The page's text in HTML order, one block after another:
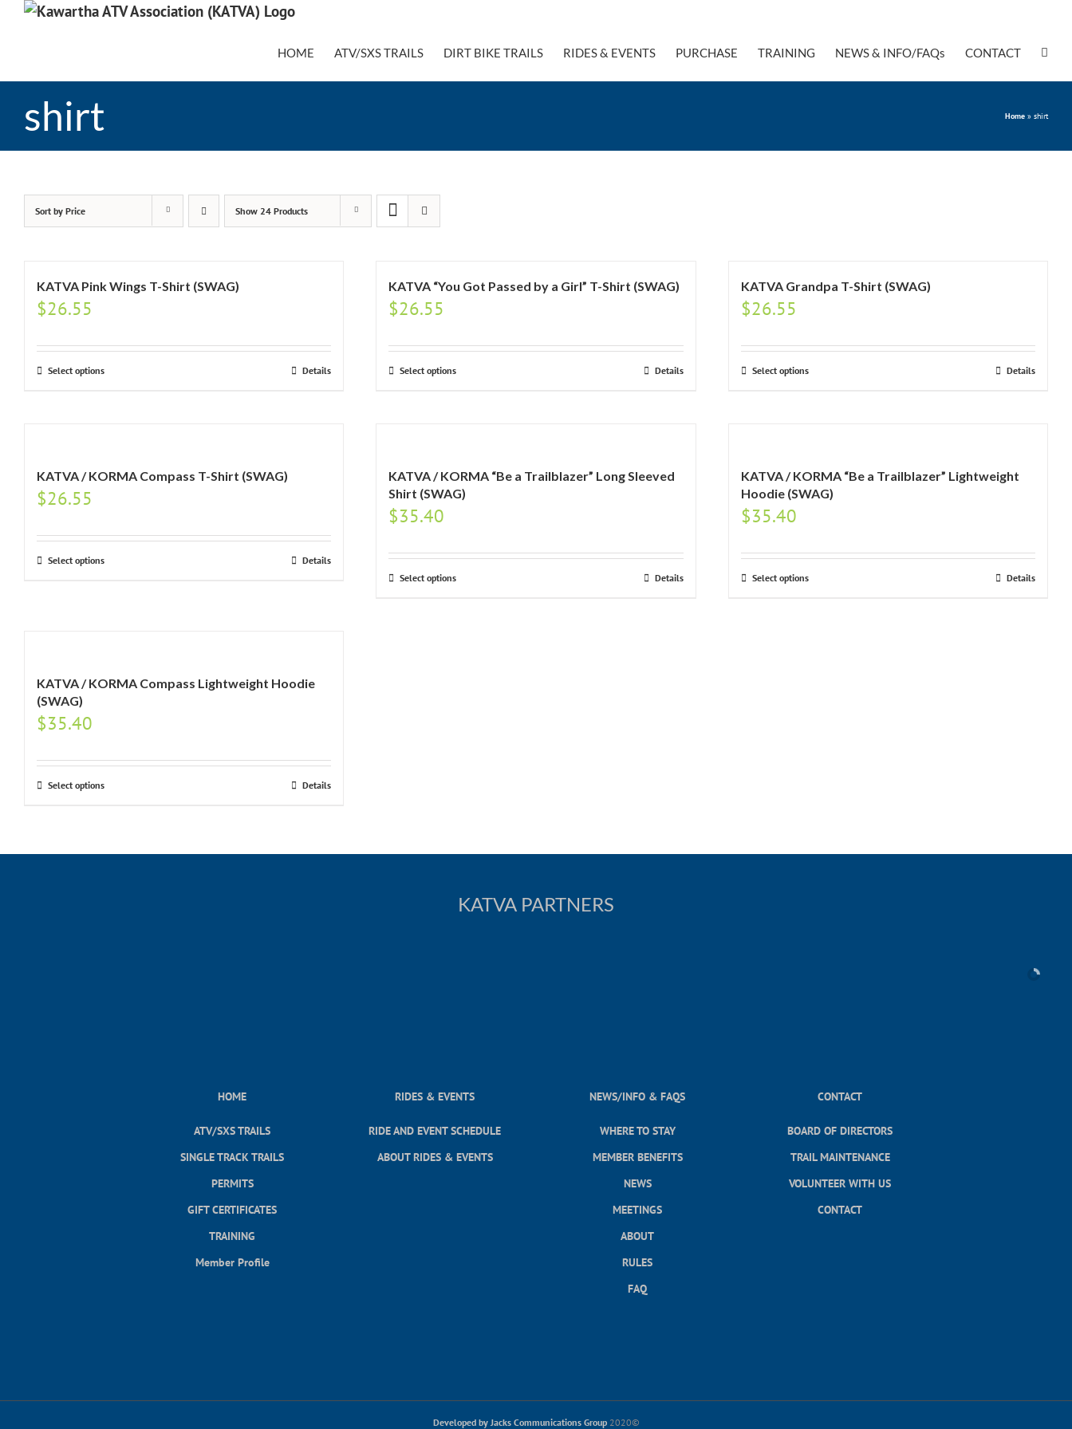
Skip
HOME ATV/SXS TRAILS DIRT BIKE TRAILS RIDES & EVENTS PURCHASE TRAINING NEWS & INFO/FAQs CONTACT
shirt Home » shirt
Sort by Price Show 24 Products
KATVA Pink Wings T-Shirt (SWAG)
$26.55
Select options Details
KATVA “You Got Passed by a Girl” T-Shirt (SWAG)
$26.55
Select options Details
KATVA Grandpa T-Shirt (SWAG)
$26.55
Select options Details
KATVA / KORMA Compass T-Shirt (SWAG)
$26.55
Select options Details
KATVA / KORMA “Be a Trailblazer” Long Sleeved
Shirt (SWAG)
$35.40
Select options Details
KATVA / KORMA “Be a Trailblazer” Lightweight
Hoodie (SWAG)
$35.40
Select options Details
KATVA / KORMA Compass Lightweight Hoodie
(SWAG)
$35.40
Select options Details
KATVA PARTNERS
HOME
ATV/SXS TRAILS
SINGLE TRACK TRAILS
PERMITS
GIFT CERTIFICATES
TRAINING
Member Profile
RIDES & EVENTS
RIDE AND EVENT SCHEDULE
ABOUT RIDES & EVENTS
NEWS/INFO & FAQS
WHERE TO STAY
MEMBER BENEFITS
NEWS
MEETINGS
ABOUT
RULES
FAQ
CONTACT
BOARD OF DIRECTORS
TRAIL MAINTENANCE
VOLUNTEER WITH US
CONTACT
Developed by Jacks Communications Group2020©